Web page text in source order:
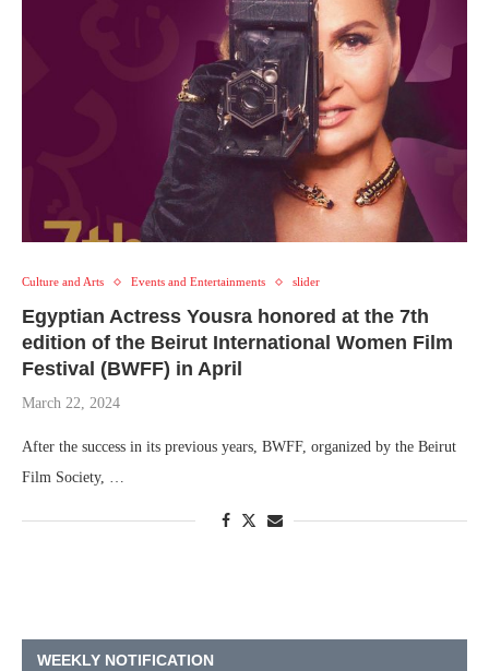
Culture and Arts Events and Entertainments slider
Egyptian Actress Yousra honored at the 7th
edition of the Beirut International Women Film
Festival (BWFF) in April
March 22, 2024
After the success in its previous years, BWFF, organized by the Beirut
Film Society, …
WEEKLY NOTIFICATION